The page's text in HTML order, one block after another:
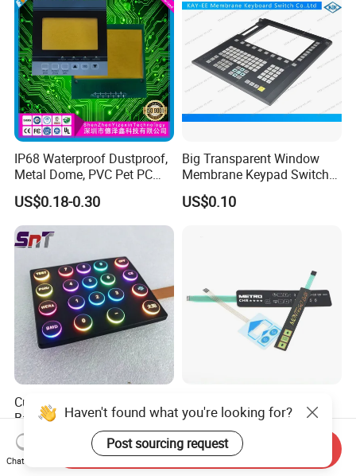
IP68 Waterproof Dustproof,
Metal Dome, PVC Pet PC
FPC ITO, Silver Carbon
Paste Printing, Custom
Tactile Membrane Switch,
for Industrial Medical Home
Appliance
US$0.18-0.30
Big Transparent Window
Membrane Keypad Switch
with Hard Plastic Bezel
US$0.10
Custom 4X4 LED
Backlit/Light Guide
Film/Lgf/IP65 Silicone
Rubber Membrane
Keyboard with
US$0.50
Factory Embossed Button
Membrane Switch Keypad
with Metal Dome
US$1.00-2.50
Haven't found what you're looking for?
Post sourcing request
Chat Now
Send Inquiry